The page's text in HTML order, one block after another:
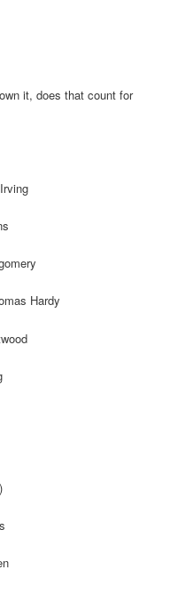
it, does that count for
Hardy